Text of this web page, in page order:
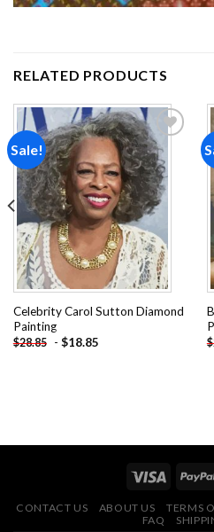
RELATED PRODUCTS
Sale!
Add to
wishlist
Celebrity Carol Sutton Diamond
Painting
$28.85 - $18.85 $
CONTACT US ABOUT US TERMS
FAQ